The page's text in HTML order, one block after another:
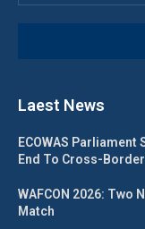
Laest News
ECOWAS
End To Cross-
WAFCON 2026: Two
Match